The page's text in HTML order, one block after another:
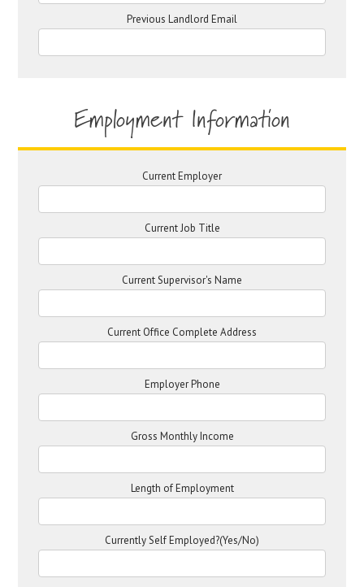
Previous Landlord Email
Employment Information
Current Employer
Current Job Title
Current Supervisor's Name
Current Office Complete Address
Employer Phone
Gross Monthly Income
Length of Employment
Currently Self Employed?(Yes/No)